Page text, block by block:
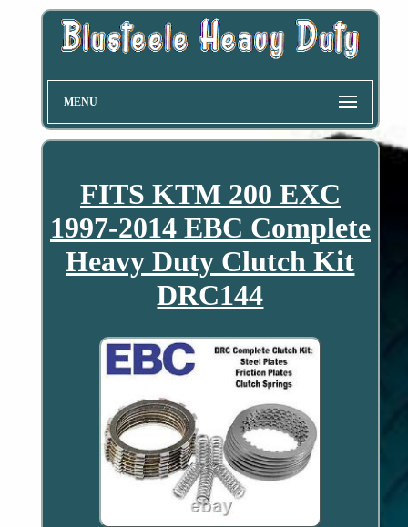
MENU
FITS KTM 200 EXC
1997-2014 EBC Complete
Heavy Duty Clutch Kit
DRC144